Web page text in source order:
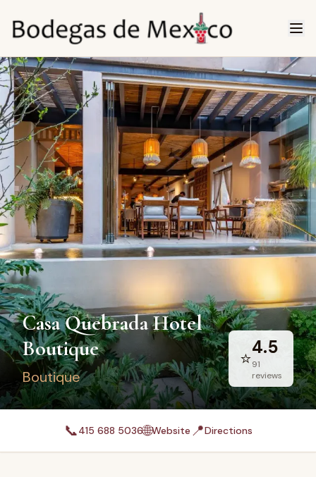
Casa Quebrada Hotel
Boutique
Boutique
⭐
4.5
91
reviews
📞415 688 5036🌐Website 📍Directions